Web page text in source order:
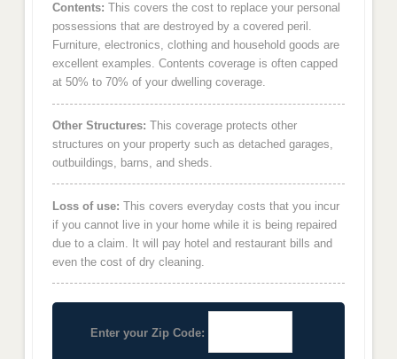
Contents: This covers the cost to replace your personal
possessions that are destroyed by a covered peril.
Furniture, electronics, clothing and household goods are
excellent examples. Contents coverage is often capped
at 50% to 70% of your dwelling coverage.
Other Structures: This coverage protects other
structures on your property such as detached garages,
outbuildings, barns, and sheds.
Loss of use: This covers everyday costs that you incur
if you cannot live in your home while it is being repaired
due to a claim. It will pay hotel and restaurant bills and
even the cost of dry cleaning.
Enter your Zip Code: